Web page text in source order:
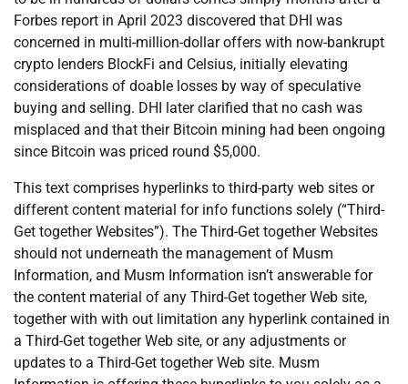
Forbes report in April 2023 discovered that DHI was
concerned in multi-million-dollar offers with now-bankrupt
crypto lenders BlockFi and Celsius, initially elevating
considerations of doable losses by way of speculative
buying and selling. DHI later clarified that no cash was
misplaced and that their Bitcoin mining had been ongoing
since Bitcoin was priced round $5,000.
This text comprises hyperlinks to third-party web sites or
different content material for info functions solely (“Third-
Get together Websites”). The Third-Get together Websites
should not underneath the management of Musm
Information, and Musm Information isn’t answerable for
the content material of any Third-Get together Web site,
together with with out limitation any hyperlink contained in
a Third-Get together Web site, or any adjustments or
updates to a Third-Get together Web site. Musm